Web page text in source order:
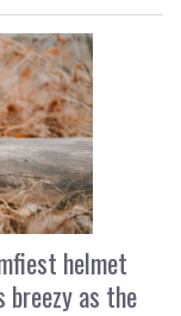
helmet
breezy as the